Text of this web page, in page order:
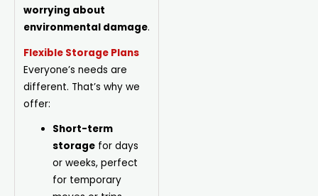
worrying about
environmental damage.
Flexible Storage Plans
Everyone’s needs are
different. That’s why we
offer:
Short-term
storage for days
or weeks, perfect
for temporary